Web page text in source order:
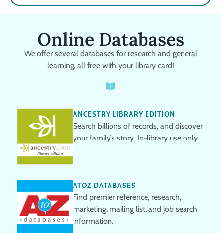
Online Databases
We offer several databases for research and general
learning, all free with your library card!
ANCESTRY LIBRARY EDITION
Search billions of records, and discover
your family’s story. In-library use only.
ATOZ DATABASES
Find premier reference, research,
marketing, mailing list, and job search
information.